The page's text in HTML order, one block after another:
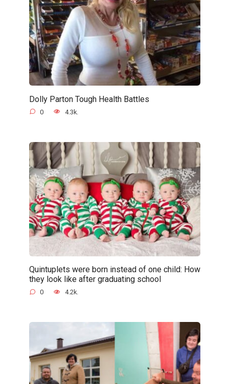
Dolly Parton Tough Health Battles
0 4.3k.
Quintuplets were born instead of one child: How
they look like after graduating school
0 4.2k.